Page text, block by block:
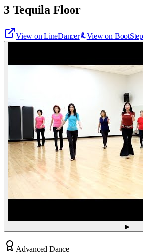
3 Tequila Floor
View on LineDancer View on
▶
Advanced Dance